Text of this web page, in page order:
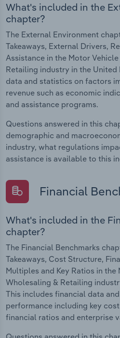
What's included in the
chapter?
The External Environment
Takeaways, External Drivers,
Assistance in the Motor
Retailing industry in the United
data and statistics on factors
revenue such as economic
and assistance programs.
Questions answered in this
demographic and
industry, what regulations
assistance is available to this
Financial
What's included in the
chapter?
The Financial Benchmarks
Takeaways, Cost Structure,
Multiples and Key Ratios in the
Wholesaling & Retailing
This includes financial data
performance including key
financial ratios and enterprise